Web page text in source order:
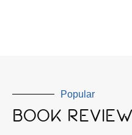
Popular
BOOK